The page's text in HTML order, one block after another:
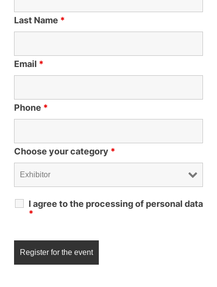
Last Name *
Email *
Phone *
Choose your category *
I agree to the processing of personal data
*